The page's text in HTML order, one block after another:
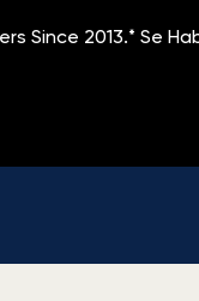
Since 2013.*Se